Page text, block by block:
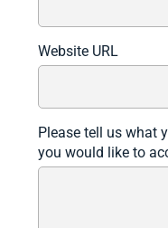
Website URL
Please tell us what
you would like to